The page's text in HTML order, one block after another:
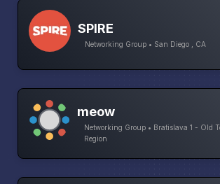
SPIRE
Networking Group • San Diego , CA
meow
Networking Group • Bratislava 1 - Old
Region